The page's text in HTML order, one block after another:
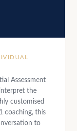
Assessment
the
customised
coaching, this
to